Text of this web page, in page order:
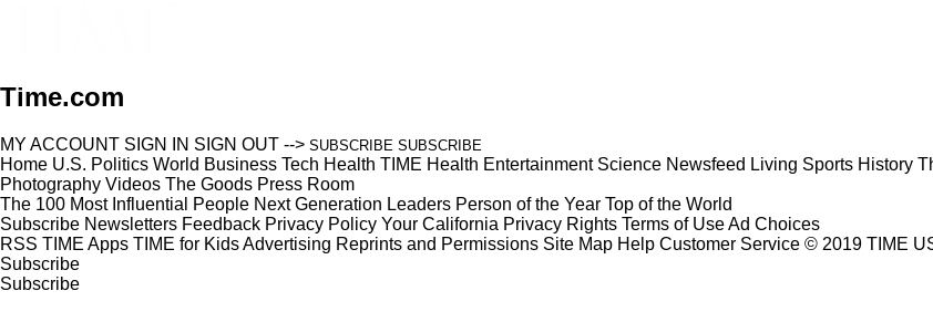
Time.com
MY ACCOUNT SIGN IN SIGN OUT --> SUBSCRIBE SUBSCRIBE
Home U.S. Politics World Business Tech Health TIME Health Entertainment Science Newsfeed Living Sports History
Photography Videos The Goods Press Room
The 100 Most Influential People Next Generation Leaders Person of the Year Top of the World
Subscribe Newsletters Feedback Privacy Policy Your California Privacy Rights Terms of UseAd Choices
RSS TIME Apps TIME for KidsAdvertising Reprints and Permissions Site Map Help Customer Service © 2019 TIME
Subscribe
Subscribe